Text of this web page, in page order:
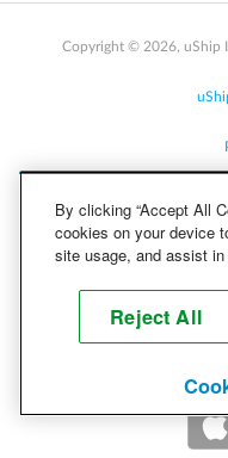
Copyright © 2026, uShip
By clicking “Accept All
cookies on your device
site usage, and assist
Reject All